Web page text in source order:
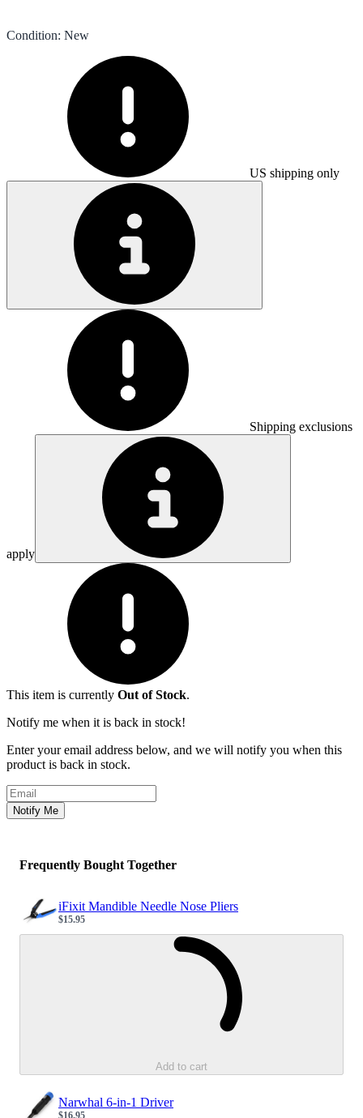
Condition: New
US shipping only
Shipping exclusions
apply
This item is currently Out of Stock.
Notify me when it is back in stock!
Enter your email address below, and we will notify you when this
product is back in stock.
Email address
Notify Me
Frequently Bought Together
iFixit Mandible Needle Nose Pliers
Sale price
$15.95
Add to cart
Narwhal 6-in-1 Driver